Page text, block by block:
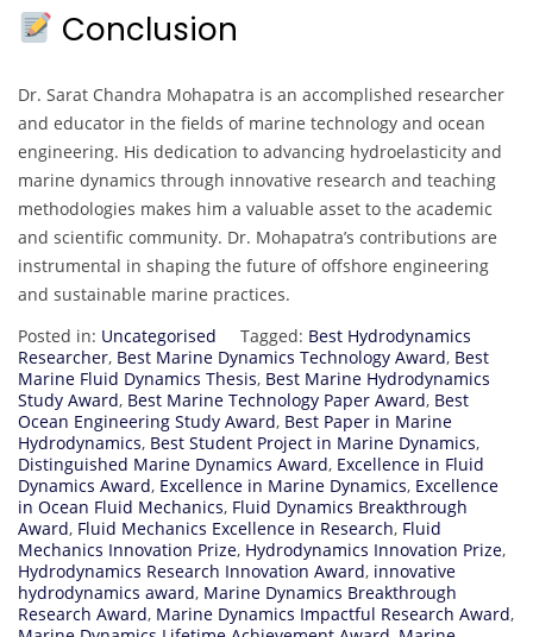
Conclusion
Dr. Sarat Chandra Mohapatra is an accomplished researcher
and educator in the fields of marine technology and ocean
engineering. His dedication to advancing hydroelasticity and
marine dynamics through innovative research and teaching
methodologies makes him a valuable asset to the academic
and scientific community. Dr. Mohapatra’s contributions are
instrumental in shaping the future of offshore engineering
and sustainable marine practices.
Posted in: Uncategorised Tagged: Best Hydrodynamics
Researcher, Best Marine Dynamics Technology Award, Best
Marine Fluid Dynamics Thesis, Best Marine Hydrodynamics
Study Award, Best Marine Technology Paper Award, Best
Ocean Engineering Study Award, Best Paper in Marine
Hydrodynamics, Best Student Project in Marine Dynamics,
Distinguished Marine Dynamics Award, Excellence in Fluid
Dynamics Award, Excellence in Marine Dynamics, Excellence
in Ocean Fluid Mechanics, Fluid Dynamics Breakthrough
Award, Fluid Mechanics Excellence in Research, Fluid
Mechanics Innovation Prize, Hydrodynamics Innovation Prize,
Hydrodynamics Research Innovation Award, innovative
hydrodynamics award, Marine Dynamics Breakthrough
Research Award, Marine Dynamics Impactful Research Award,